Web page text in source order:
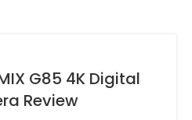
G85 4K Digital
Review